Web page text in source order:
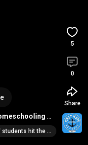
How to become a FIRST MATE: ACADEMY students hit the ground running in session #2
5
0
Share